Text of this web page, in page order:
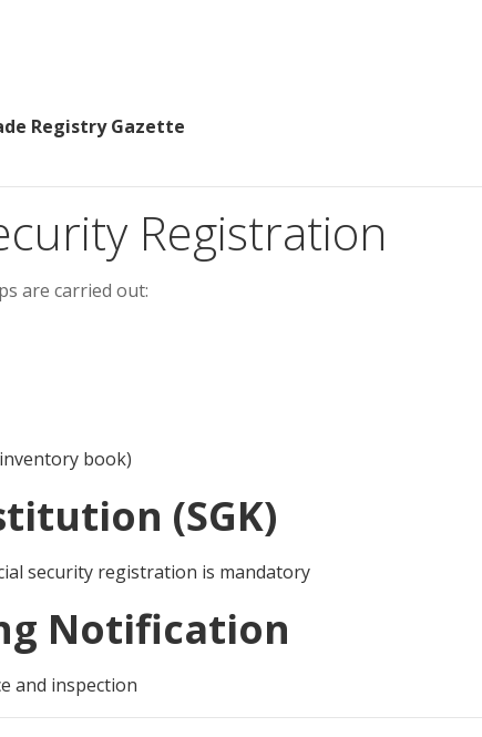
Registry Gazette
Registration
are carried out:
book)
(SGK)
security registration is mandatory
Notification
and inspection